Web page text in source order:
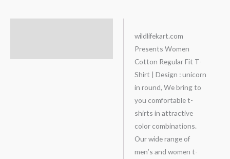
wildlifekart.com
Presents Women
Cotton Regular Fit T-
Shirt | Design : unicorn
in round, We bring to
you comfortable t-
shirts in attractive
color combinations.
Our wide range of
men’s and women t-